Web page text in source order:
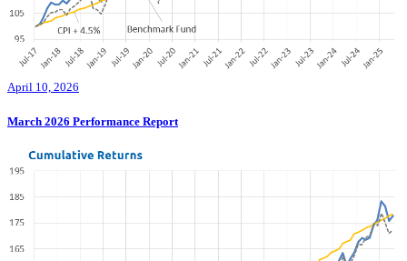
April 10, 2026
March 2026 Performance Report